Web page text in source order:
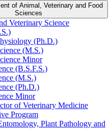
of Animal, Veterinary and Food
Sciences
Veterinary Science
(Ph.D.)
(M.S.)
Minor
(B.S.F.S.)
(M.S.)
(Ph.D.)
Minor
of Veterinary Medicine
Program
Plant Pathology and